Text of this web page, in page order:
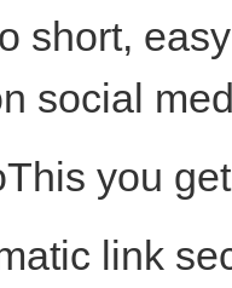
short,
social
you
link